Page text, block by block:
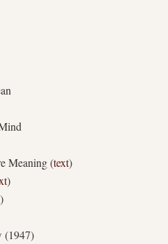
Meaning (text)
)
)
(1947)